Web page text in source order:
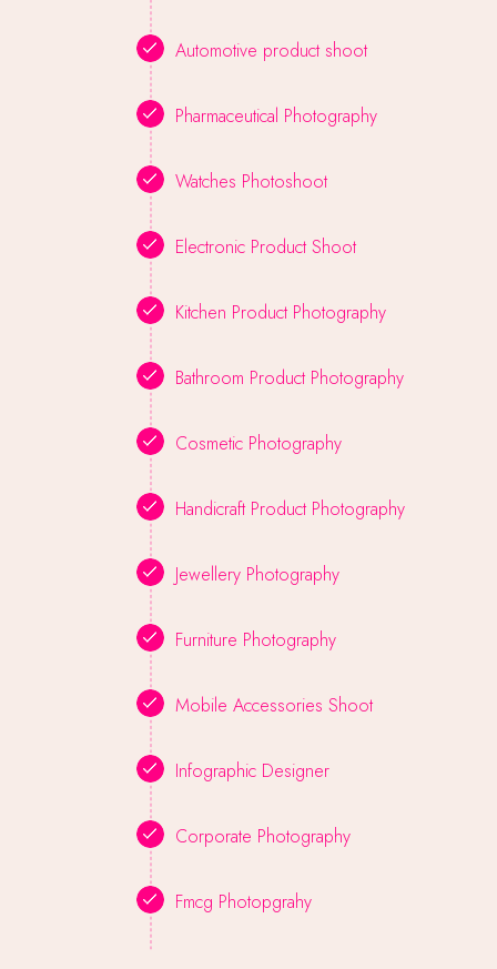
Automotive product shoot
Pharmaceutical Photography
Watches Photoshoot
Electronic Product Shoot
Kitchen Product Photography
Bathroom Product Photography
Cosmetic Photography
Handicraft Product Photography
Jewellery Photography
Furniture Photography
Mobile Accessories Shoot
Infographic Designer
Corporate Photography
Fmcg Photopgrahy